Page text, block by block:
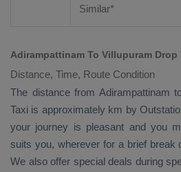
Similar*
Adirampattinam To Villupuram Drop
Distance, Time, Route Condition
The distance from Adirampattinam
Taxi is approximately km by
your journey is pleasant and you
suits you, wherever for a brief break
We also offer special deals during